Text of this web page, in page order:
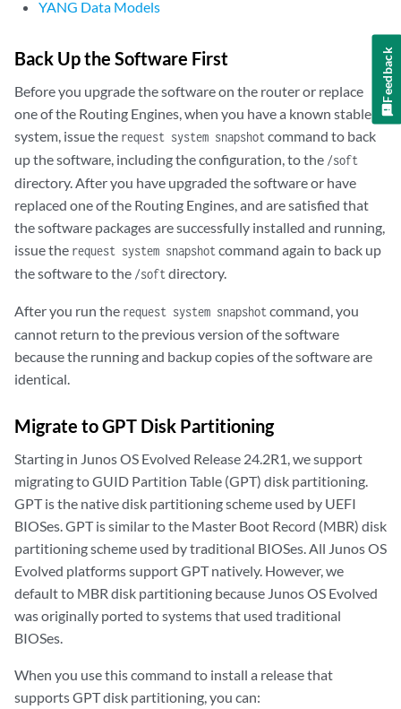
YANG Data Models
Back Up the Software First
Before you upgrade the software on the router or replace
one of the Routing Engines, when you have a known stable
system, issue the request system snapshotcommand to back
up the software, including the configuration, to the /soft
directory. After you have upgraded the software or have
replaced one of the Routing Engines, and are satisfied that
the software packages are successfully installed and running,
issue the request system snapshotcommand again to back up
the software to the /softdirectory.
After you run the request system snapshotcommand, you
cannot return to the previous version of the software
because the running and backup copies of the software are
identical.
Migrate to GPT Disk Partitioning
Starting in Junos OS Evolved Release 24.2R1, we support
migrating to GUID Partition Table (GPT) disk partitioning.
GPT is the native disk partitioning scheme used by UEFI
BIOSes. GPT is similar to the Master Boot Record (MBR) disk
partitioning scheme used by traditional BIOSes. All Junos OS
Evolved platforms support GPT natively. However, we
default to MBR disk partitioning because Junos OS Evolved
was originally ported to systems that used traditional
BIOSes.
When you use this command to install a release that
supports GPT disk partitioning, you can:
Feedback